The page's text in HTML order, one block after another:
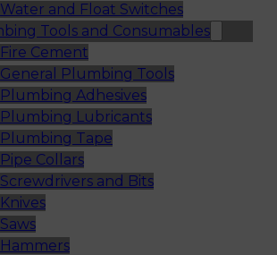
Water and Float Switches
Tools and Consumables
Fire Cement
General Plumbing Tools
Plumbing Adhesives
Plumbing Lubricants
Plumbing Tape
Pipe Collars
Screwdrivers and Bits
Knives
Saws
Hammers